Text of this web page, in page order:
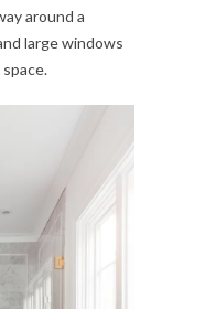
around a
large windows